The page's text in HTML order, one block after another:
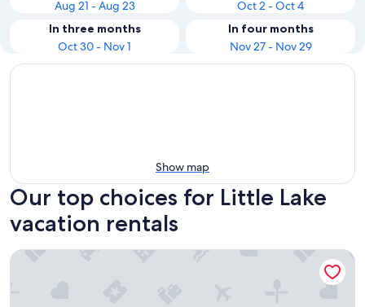
Aug 21 - Aug 23
Oct 2 - Oct 4
In three months
Oct 30 - Nov 1
In four months
Nov 27 - Nov 29
Show map
Our top choices for Little Lake
vacation rentals
Papa's Paradise Guesthouse